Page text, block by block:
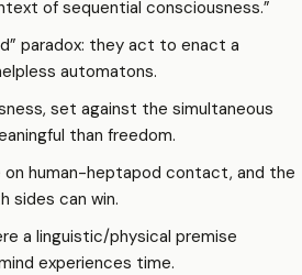
of sequential consciousness.”
paradox: they act to enact a
automatons.
set against the simultaneous
than freedom.
human-heptapod contact, and the
sides can win.
a linguistic/physical premise
experiences time.